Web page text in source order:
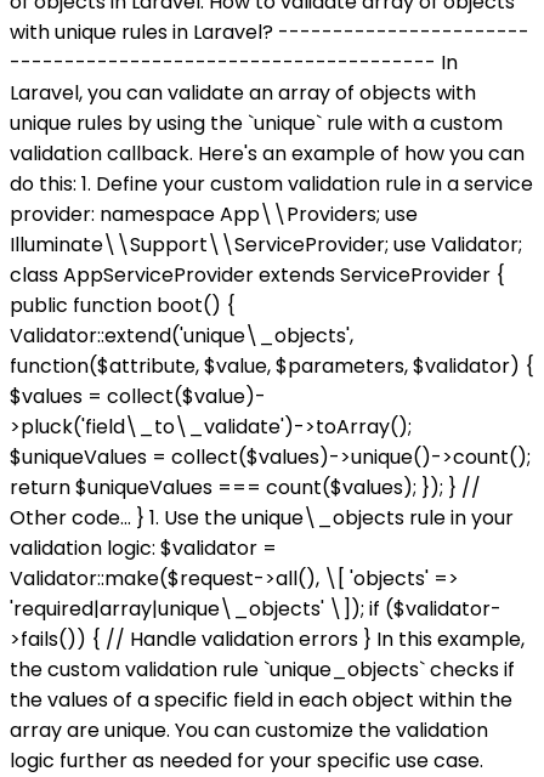
with unique rules in Laravel? -----------------------
--------------------------------------- In
Laravel, you can validate an array of objects with
unique rules by using the `unique` rule with a custom
validation callback. Here's an example of how you can
do this: 1. Define your custom validation rule in a service
provider: namespace App\\Providers; use
Illuminate\\Support\\ServiceProvider; use Validator;
class AppServiceProvider extends ServiceProvider {
public function boot() {
Validator::extend('unique\_objects',
function($attribute, $value, $parameters, $validator) {
$values = collect($value)-
>pluck('field\_to\_validate')->toArray();
$uniqueValues = collect($values)->unique()->count();
return $uniqueValues === count($values); }); } //
Other code... } 1. Use the unique\_objects rule in your
validation logic: $validator =
Validator::make($request->all(), \[ 'objects' =>
'required|array|unique\_objects' \]); if ($validator-
>fails()) { // Handle validation errors } In this example,
the custom validation rule `unique_objects` checks if
the values of a specific field in each object within the
array are unique. You can customize the validation
logic further as needed for your specific use case.